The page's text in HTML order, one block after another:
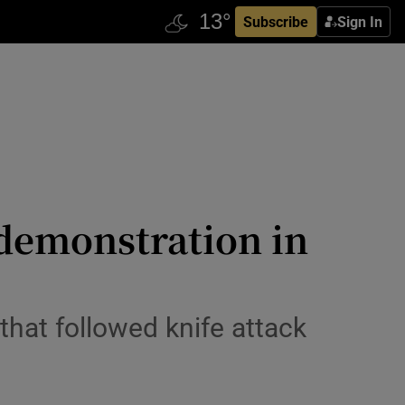
Subscribe Sign In
in
followed knife attack